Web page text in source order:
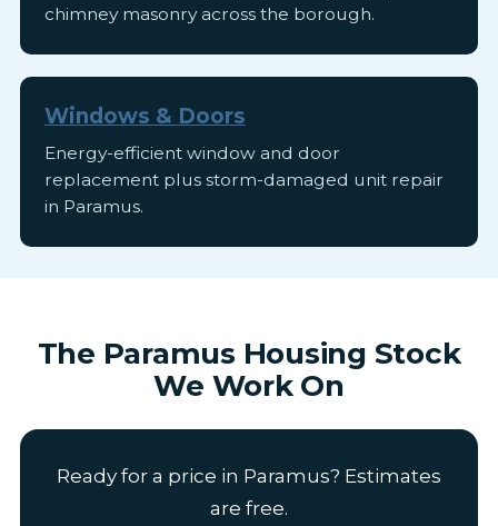
chimney masonry across the borough.
Windows & Doors
Energy-efficient window and door
replacement plus storm-damaged unit repair
in Paramus.
The Paramus Housing Stock
We Work On
Ready for a price in Paramus? Estimates
are free.